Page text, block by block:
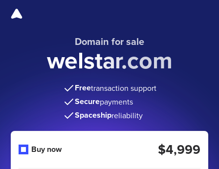
Domain for sale
welstar.com
Freetransaction support
Securepayments
Spaceshipreliability
Buy now $4,999